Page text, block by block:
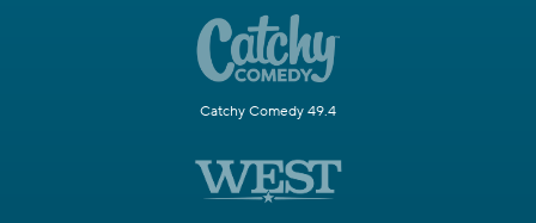
Catchy Comedy 49.4